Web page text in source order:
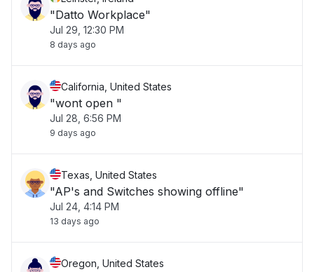
"Datto Workplace"
Jul 29, 12:30 PM
8 days ago
California, United States
"wont open "
Jul 28, 6:56 PM
9 days ago
Texas, United States
"AP's and Switches showing offline"
Jul 24, 4:14 PM
13 days ago
Oregon, United States